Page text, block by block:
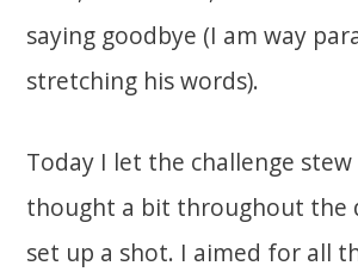
saying goodbye (I am way
stretching his words).
Today I let the challenge
thought a bit throughout the
set up a shot. I aimed for all